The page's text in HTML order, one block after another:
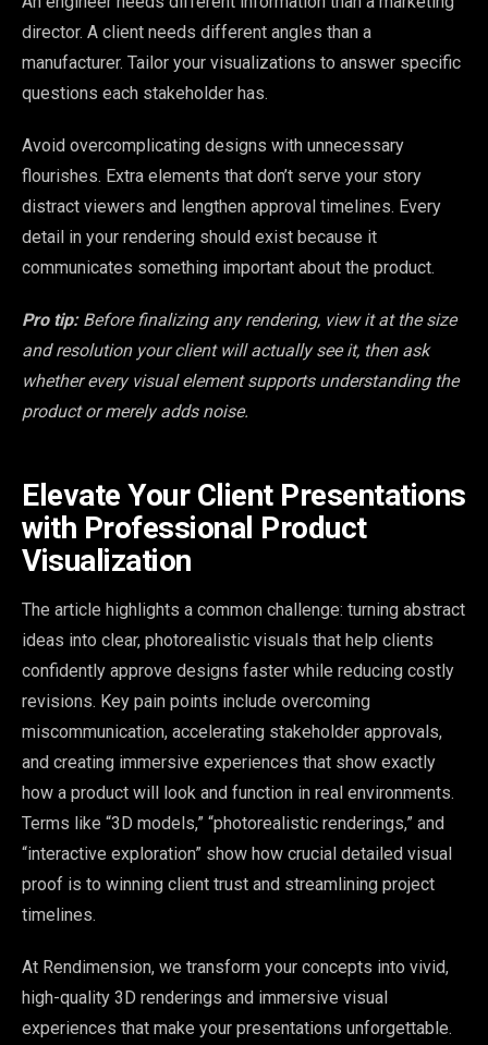
director. A client needs different angles than a
manufacturer. Tailor your visualizations to answer specific
questions each stakeholder has.
Avoid overcomplicating designs with unnecessary
flourishes. Extra elements that don’t serve your story
distract viewers and lengthen approval timelines. Every
detail in your rendering should exist because it
communicates something important about the product.
Pro tip: Before finalizing any rendering, view it at the size
and resolution your client will actually see it, then ask
whether every visual element supports understanding the
product or merely adds noise.
Elevate Your Client Presentations
with Professional Product
Visualization
The article highlights a common challenge: turning abstract
ideas into clear, photorealistic visuals that help clients
confidently approve designs faster while reducing costly
revisions. Key pain points include overcoming
miscommunication, accelerating stakeholder approvals,
and creating immersive experiences that show exactly
how a product will look and function in real environments.
Terms like “3D models,” “photorealistic renderings,” and
“interactive exploration” show how crucial detailed visual
proof is to winning client trust and streamlining project
timelines.
At Rendimension, we transform your concepts into vivid,
high-quality 3D renderings and immersive visual
experiences that make your presentations unforgettable.